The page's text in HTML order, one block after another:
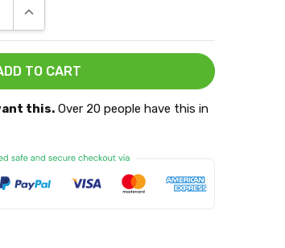
QUANTITY:
INCREASE QUANTITY:
this.Over 20 people have this in